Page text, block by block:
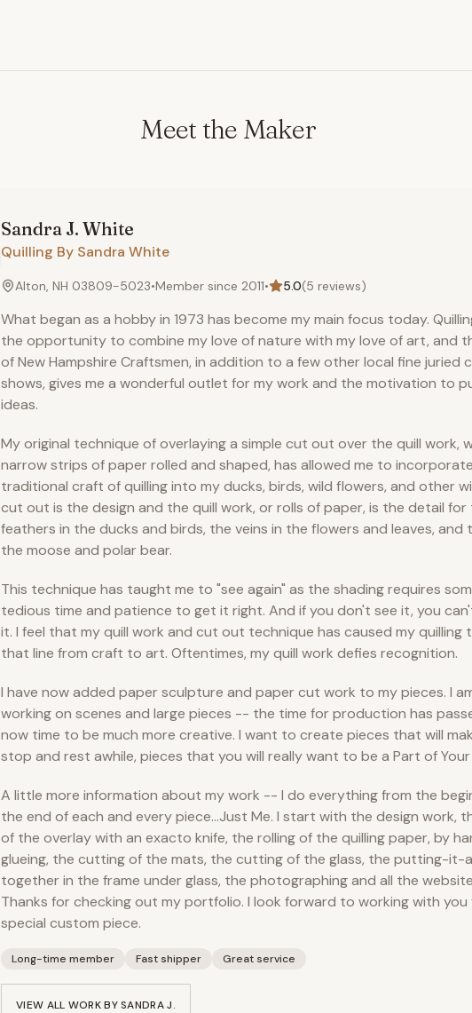
Meet the Maker
Sandra J. White
Quilling By Sandra White
Alton, NH 03809-5023•Member since 2011• 5.0(5 reviews)
What began as a hobby in 1973 has become my main focus today.
the opportunity to combine my love of nature with my love of art, and
of New Hampshire Craftsmen, in addition to a few other local fine juried
shows, gives me a wonderful outlet for my work and the motivation to
ideas.
My original technique of overlaying a simple cut out over the quill work,
narrow strips of paper rolled and shaped, has allowed me to
traditional craft of quilling into my ducks, birds, wild flowers, and other
cut out is the design and the quill work, or rolls of paper, is the detail for
feathers in the ducks and birds, the veins in the flowers and leaves, and
the moose and polar bear.
This technique has taught me to "see again" as the shading requires
tedious time and patience to get it right. And if you don't see it, you
it. I feel that my quill work and cut out technique has caused my quilling
that line from craft to art. Oftentimes, my quill work defies recognition.
I have now added paper sculpture and paper cut work to my pieces. I
working on scenes and large pieces -- the time for production has
now time to be much more creative. I want to create pieces that will
stop and rest awhile, pieces that you will really want to be a Part of Your
A little more information about my work -- I do everything from the
the end of each and every piece…Just Me. I start with the design work,
of the overlay with an exacto knife, the rolling of the quilling paper, by
glueing, the cutting of the mats, the cutting of the glass, the putting-it-
together in the frame under glass, the photographing and all the
Thanks for checking out my portfolio. I look forward to working with
special custom piece.
Long-time member Fast shipper Great service
VIEW ALL WORK BYSANDRA J.